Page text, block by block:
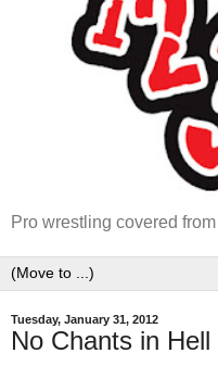
Pro wrestling covered
Tuesday, January 31, 2012
No Chants in Hell